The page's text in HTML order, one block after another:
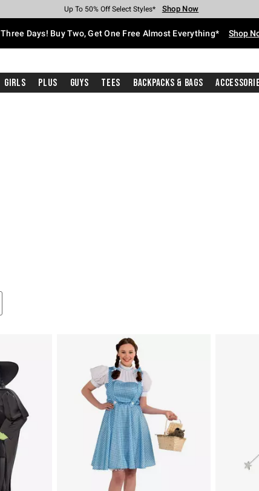
Earn Hot Cash Every $40 Spent* Shop Now
Up To 50% Off Select Styles* Shop Now
Up To 40% Off Backpacks* Shop Now
Up To 60% Off Clearance* Shop Now
Free Pickup In-Store* Shop Now
Free Shipping With $75 Purchase* Shop Now
Three Days! Buy Two, Get One Free Almost Everything* Shop
Girls Plus Guys Tees Backpacks & Bags